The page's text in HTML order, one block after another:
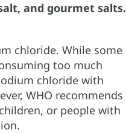
and gourmet salts.
chloride. While some
too much
chloride with
WHO recommends
or people with